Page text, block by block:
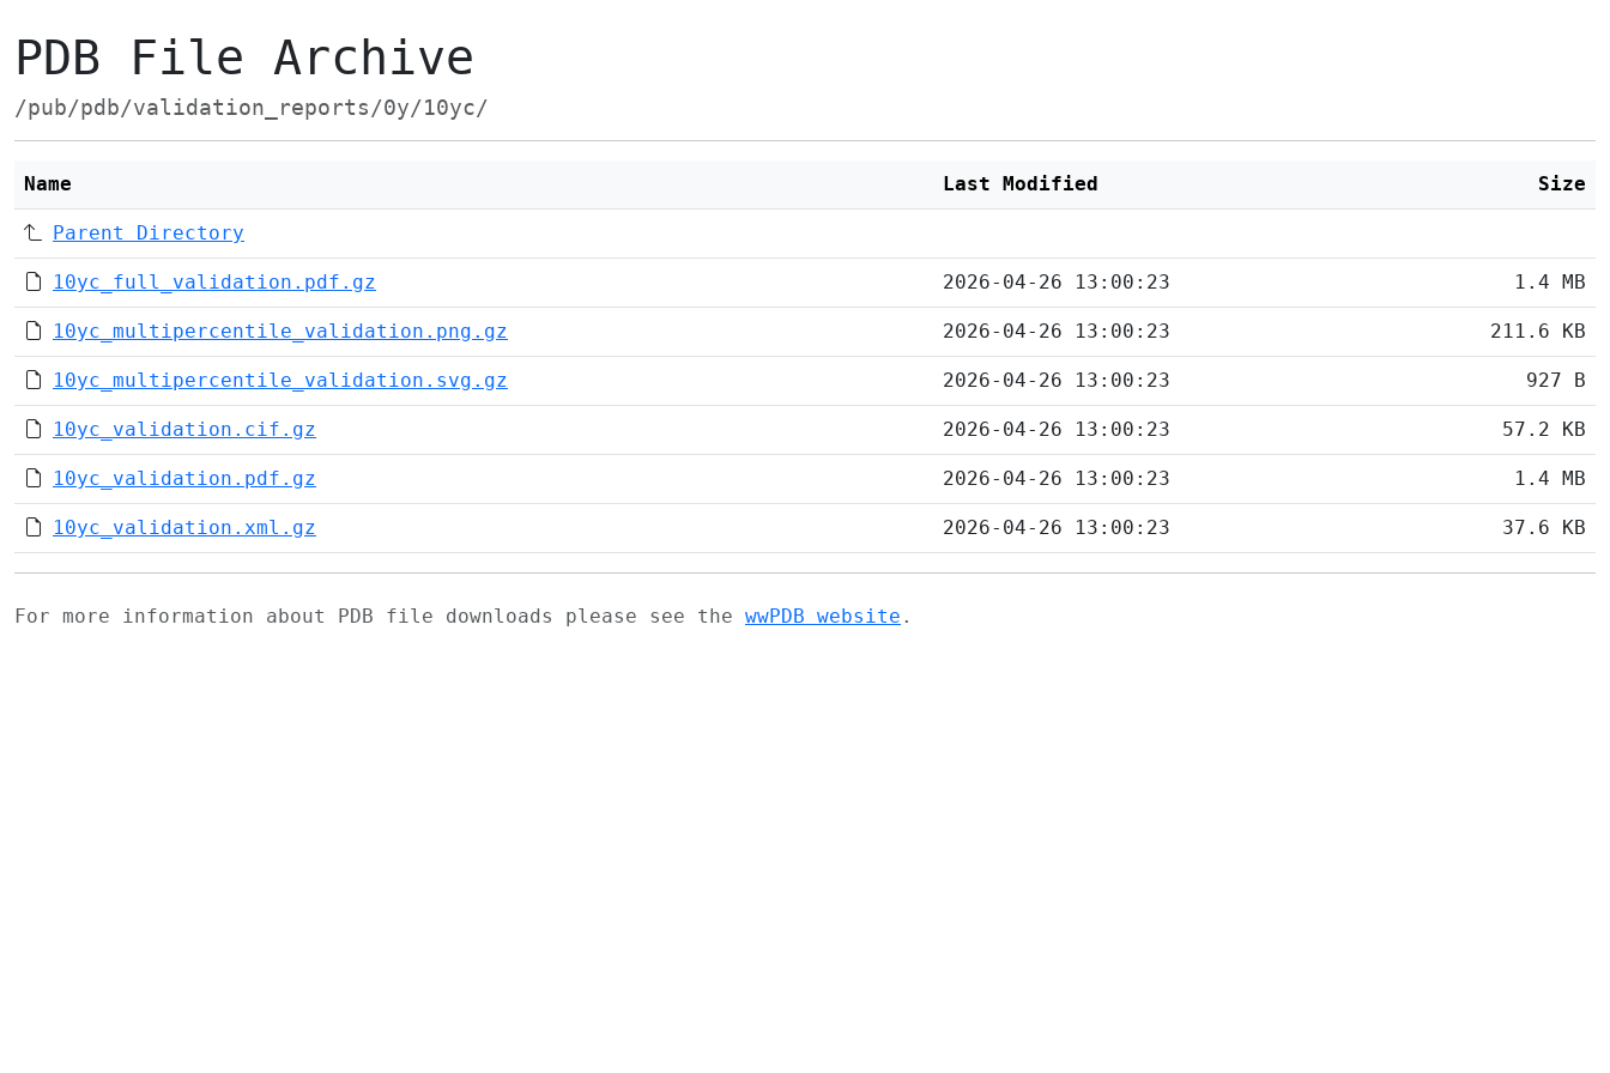
PDB File Archive
/pub/pdb/validation_reports/0y/10yc/
Name Last Modified Size
Parent Directory
10yc_full_validation.pdf.gz 2026-04-26 13:00:23 1.4 MB
10yc_multipercentile_validation.png.gz 2026-04-26 13:00:23 211.6 KB
10yc_multipercentile_validation.svg.gz 2026-04-26 13:00:23 927 B
10yc_validation.cif.gz 2026-04-26 13:00:23 57.2 KB
10yc_validation.pdf.gz 2026-04-26 13:00:23 1.4 MB
10yc_validation.xml.gz 2026-04-26 13:00:23 37.6 KB
For more information about PDB file downloads please see the wwPDB website .